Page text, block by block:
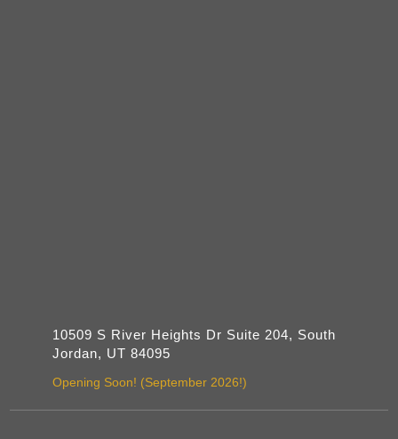
10509 S River Heights Dr Suite 204, South
Jordan, UT 84095
Opening Soon! (September 2026!)